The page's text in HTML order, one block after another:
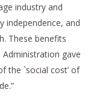
industry and
independence, and
These benefits
gave
the `social cost’ of